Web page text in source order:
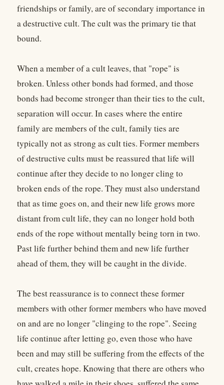
friendships or family, are of secondary importance in
a destructive cult. The cult was the primary tie that
bound.
When a member of a cult leaves, that "rope" is
broken. Unless other bonds had formed, and those
bonds had become stronger than their ties to the cult,
separation will occur. In cases where the entire
family are members of the cult, family ties are
typically not as strong as cult ties. Former members
of destructive cults must be reassured that life will
continue after they decide to no longer cling to
broken ends of the rope. They must also understand
that as time goes on, and their new life grows more
distant from cult life, they can no longer hold both
ends of the rope without mentally being torn in two.
Past life further behind them and new life further
ahead of them, they will be caught in the divide.
The best reassurance is to connect these former
members with other former members who have moved
on and are no longer "clinging to the rope". Seeing
life continue after letting go, even those who have
been and may still be suffering from the effects of the
cult, creates hope. Knowing that there are others who